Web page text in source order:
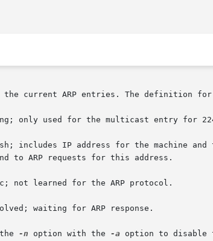
includes IP address for the machine
-n option with the -a option to disable